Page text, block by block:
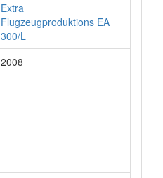
Extra
Flugzeugproduktions EA
300/L
2008